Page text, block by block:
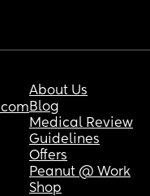
About Us
Blog
Medical Review
Guidelines
Offers
Peanut @ Work
Shop